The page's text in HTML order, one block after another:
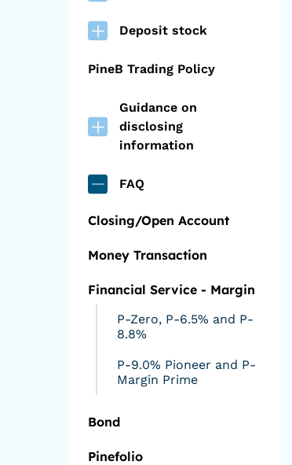
Deposit stock
PineB Trading Policy
Guidance on
disclosing
information
FAQ
Closing/Open Account
Money Transaction
Financial Service - Margin
P-Zero, P-6.5% and P-
8.8%
P-9.0% Pioneer and P-
Margin Prime
Bond
Pinefolio